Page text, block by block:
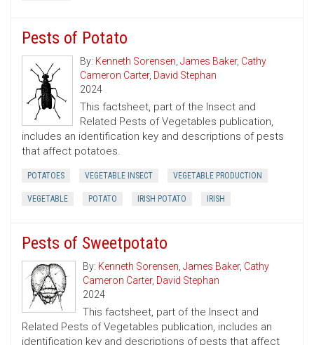
Pests of Potato
By: Kenneth Sorensen,James Baker, Cathy
Cameron Carter, David Stephan
2024
This factsheet, part of the Insect and
Related Pests of Vegetables publication,
includes an identification key and descriptions of pests
that affect potatoes.
POTATOES VEGETABLE INSECT VEGETABLE PRODUCTION
VEGETABLE POTATO IRISH POTATO IRISH
Pests of Sweetpotato
By: Kenneth Sorensen, James Baker, Cathy
Cameron Carter, David Stephan
2024
This factsheet, part of the Insect and
Related Pests of Vegetables publication, includes an
identification key and descriptions of pests that affect